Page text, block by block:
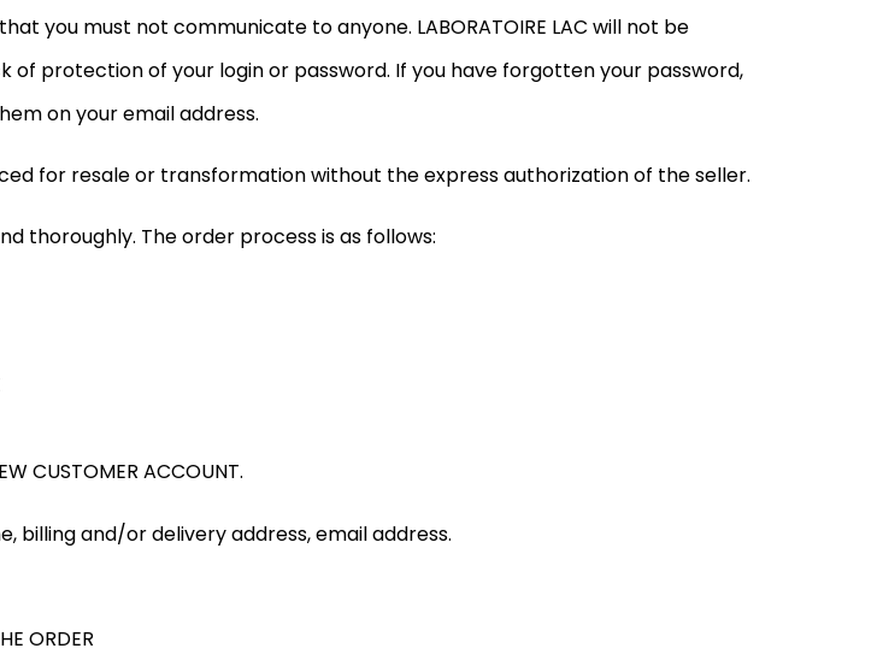
you must not communicate to anyone. LABORATOIRE LAC will not be
protection of your login or password. If you have forgotten your password,
on your email address.
for resale or transformation without the express authorization of the seller.
thoroughly. The order process is as follows:
CUSTOMER ACCOUNT.
billing and/or delivery address, email address.
ORDER